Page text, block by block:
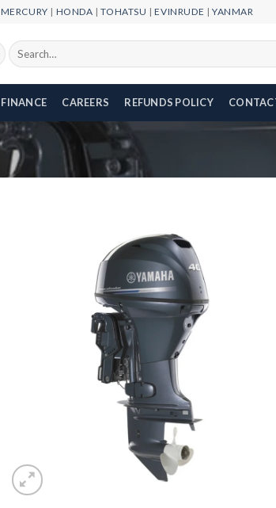
MERCURY | HONDA |TOHATSU |EVINRUDE |YANMAR
Search
for:
FINANCE CAREERS REFUNDS POLICY